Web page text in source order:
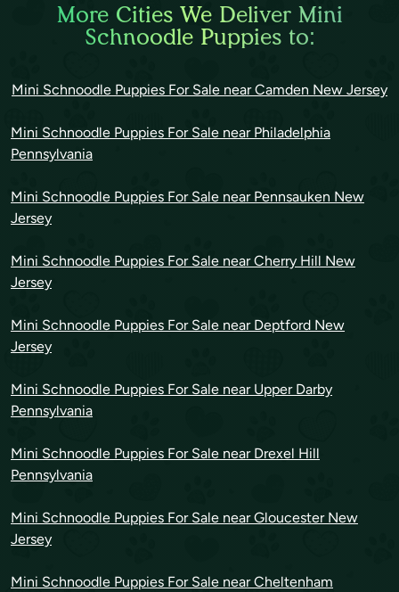
More Cities We Deliver Mini
Schnoodle Puppies to:
Mini Schnoodle Puppies For Sale near Camden New Jersey
Mini Schnoodle Puppies For Sale near Philadelphia
Pennsylvania
Mini Schnoodle Puppies For Sale near Pennsauken New
Jersey
Mini Schnoodle Puppies For Sale near Cherry Hill New
Jersey
Mini Schnoodle Puppies For Sale near Deptford New
Jersey
Mini Schnoodle Puppies For Sale near Upper Darby
Pennsylvania
Mini Schnoodle Puppies For Sale near Drexel Hill
Pennsylvania
Mini Schnoodle Puppies For Sale near Gloucester New
Jersey
Mini Schnoodle Puppies For Sale near Cheltenham